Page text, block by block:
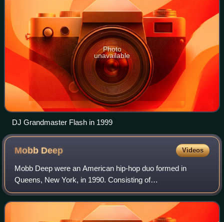
Photo
unavailable
DJ Grandmaster Flash in 1999
Mobb Deep Videos
Mobb Deep were an American hip-hop duo formed in
Queens, New York, in 1990. Consisting of
rappers/songwriters/record producers Prodigy and Havoc,
they are considered to be among the most influential a